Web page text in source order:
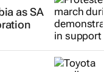
as SA